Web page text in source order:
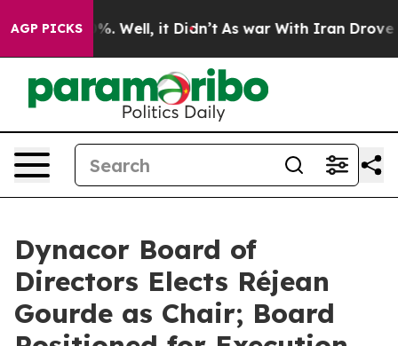
AGP PICKS
40%. Well, it Didn’t As war With Iran Drove oil
Dynacor Board of
Directors Elects Réjean
Gourde as Chair; Board